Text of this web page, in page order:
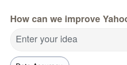
How can we improve
Enter your idea